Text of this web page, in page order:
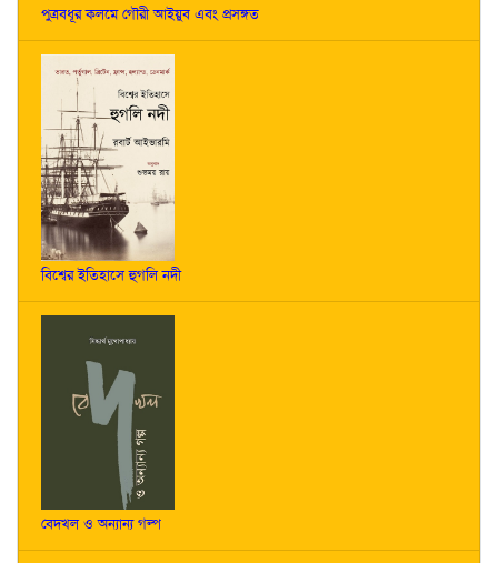
পুত্রবধূর কলমে গৌরী আইয়ুব এবং প্রসঙ্গত
বিশ্বের ইতিহাসে হুগলি নদী
বেদখল ও অন্যান্য গল্প